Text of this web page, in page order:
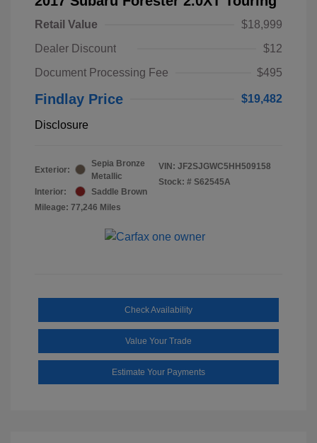
Retail Value
$18,999
Dealer Discount
$12
Document Processing Fee
$495
Findlay Price $19,482
Disclosure
Exterior:
Sepia Bronze
Metallic
Interior:
Saddle Brown
Mileage: 77,246 Miles
VIN: JF2SJGWC5HH509158
Stock: # S62545A
Check Availability
Value Your Trade
Estimate Your Payments